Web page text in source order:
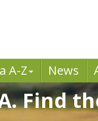
A-Z News
Find